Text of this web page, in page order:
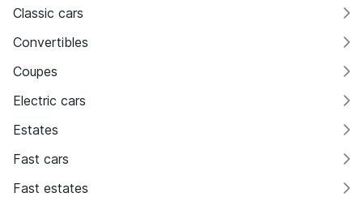
Classic cars
Convertibles
Coupes
Electric cars
Estates
Fast cars
Fast estates